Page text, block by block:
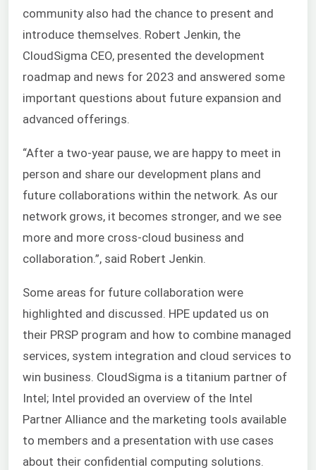
community also had the chance to present and
introduce themselves. Robert Jenkin, the
CloudSigma CEO, presented the development
roadmap and news for 2023 and answered some
important questions about future expansion and
advanced offerings.
“After a two-year pause, we are happy to meet in
person and share our development plans and
future collaborations within the network. As our
network grows, it becomes stronger, and we see
more and more cross-cloud business and
collaboration.”, said Robert Jenkin.
Some areas for future collaboration were
highlighted and discussed. HPE updated us on
their PRSP program and how to combine managed
services, system integration and cloud services to
win business. CloudSigma is a titanium partner of
Intel; Intel provided an overview of the Intel
Partner Alliance and the marketing tools available
to members and a presentation with use cases
about their confidential computing solutions.